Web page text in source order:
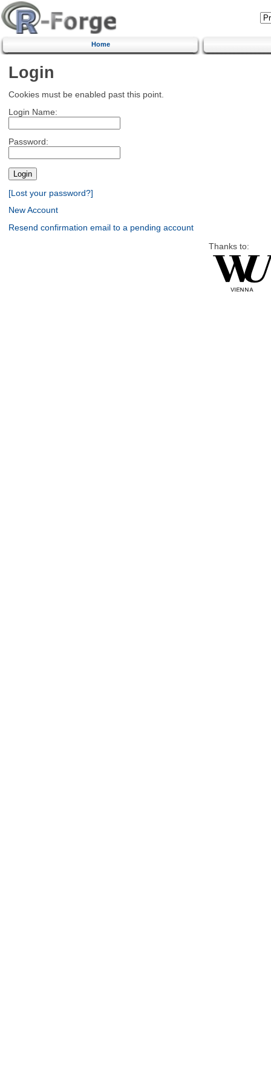
Home
Login
Cookies must be enabled past this point.
Login Name:
Password:
[Lost your password?]
New Account
Resend confirmation email to a pending account
Thanks to: